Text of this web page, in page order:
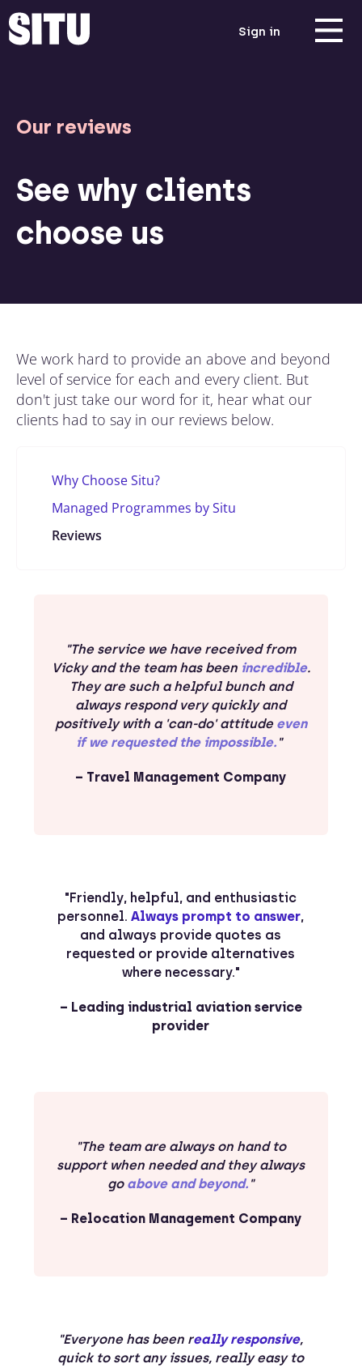
Sign in
Our reviews
See why clients
choose us
We work hard to provide an above and beyond
level of service for each and every client. But
don't just take our word for it, hear what our
clients had to say in our reviews below.
Why Choose Situ?
Managed Programmes by Situ
Reviews
"The service we have received from
Vicky and the team has been incredible.
They are such a helpful bunch and
always respond very quickly and
positively with a 'can-do' attitude even
if we requested the impossible. "
– Travel Management Company
"Friendly, helpful, and enthusiastic
personnel.Always prompt to answer,
and always provide quotes as
requested or provide alternatives
where necessary."
– Leading industrial aviation service
provider
"The team are always on hand to
support when needed and they always
go above and beyond. "
– Relocation Management Company
"Everyone has been really responsive,
quick to sort any issues, really easy to